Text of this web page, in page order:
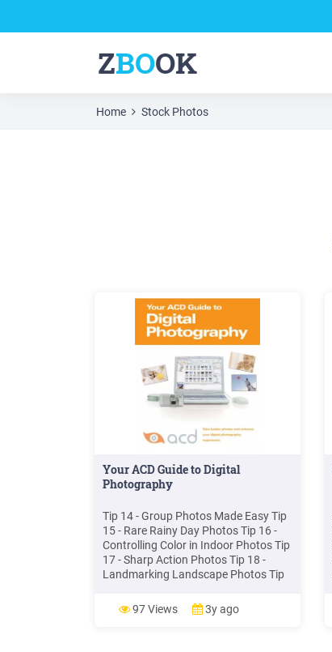
ZBOOK
Home Stock Photos
Your ACD Guide to Digital
Photography
Tip 14 - Group Photos Made Easy Tip
15 - Rare Rainy Day Photos Tip 16 -
Controlling Color in Indoor Photos Tip
17 - Sharp Action Photos Tip 18 -
Landmarking Landscape Photos Tip
Portrait Photos that Impress Tip 21 -
Flash and Action (Flash Freeze) Tip
97 Views 3y ago